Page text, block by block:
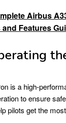
Airbus
Features
is a high-
to ensure
pilots get the